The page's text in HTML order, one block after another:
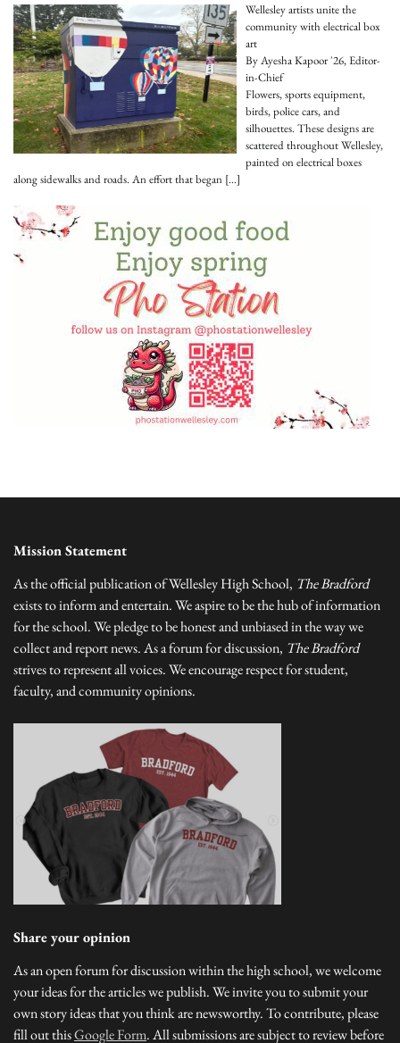
Wellesley artists unite the
community with electrical box
art
By Ayesha Kapoor '26, Editor-
in-Chief
Flowers, sports equipment,
birds, police cars, and
silhouettes. These designs are
scattered throughout Wellesley,
painted on electrical boxes
along sidewalks and roads. An effort that began […]
Mission Statement
As the official publication of Wellesley High School, The Bradford
exists to inform and entertain. We aspire to be the hub of information
for the school. We pledge to be honest and unbiased in the way we
collect and report news. As a forum for discussion, The Bradford
strives to represent all voices. We encourage respect for student,
faculty, and community opinions.
Share your opinion
As an open forum for discussion within the high school, we welcome
your ideas for the articles we publish. We invite you to submit your
own story ideas that you think are newsworthy. To contribute, please
fill out thisGoogle Form. All submissions are subject to review before